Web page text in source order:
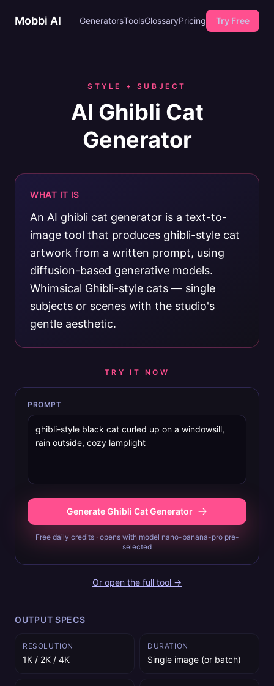
Mobbi AI GeneratorsToolsGlossaryPricing Try Free
STYLE + SUBJECT
AI Ghibli Cat
Generator
WHAT IT IS
An AI ghibli cat generator is a text-to-
image tool that produces ghibli-style cat
artwork from a written prompt, using
diffusion-based generative models.
Whimsical Ghibli-style cats — single
subjects or scenes with the studio's
gentle aesthetic.
TRY IT NOW
PROMPT
Generate Ghibli Cat Generator
Free daily credits · opens with model nano-banana-pro pre-
selected
Or open the full tool →
OUTPUT SPECS
RESOLUTION
1K / 2K / 4K
DURATION
Single image (or batch)